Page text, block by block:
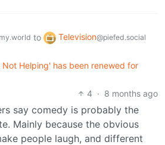
to Television@piefed.social
Helping' has been renewed for
4 · 8 months ago
say comedy is probably the
Mainly because the obvious
people laugh, and different